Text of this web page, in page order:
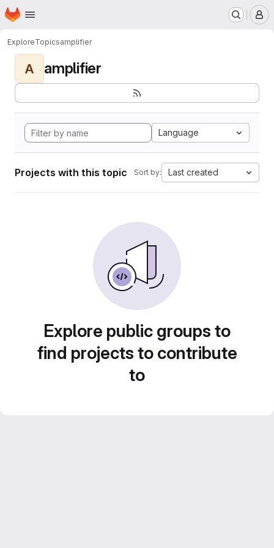
Skip to main content
Homepage
ExploreTopicsamplifier
A amplifier
Language
Projects with this topic Sort by: Last created
Explore public groups to
find projects to contribute
to